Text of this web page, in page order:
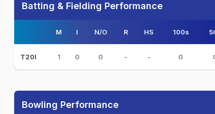
Batting & Fielding Performance
M I N/O R HS 100s
T20I 1 0 0 - - 0
Bowling Performance